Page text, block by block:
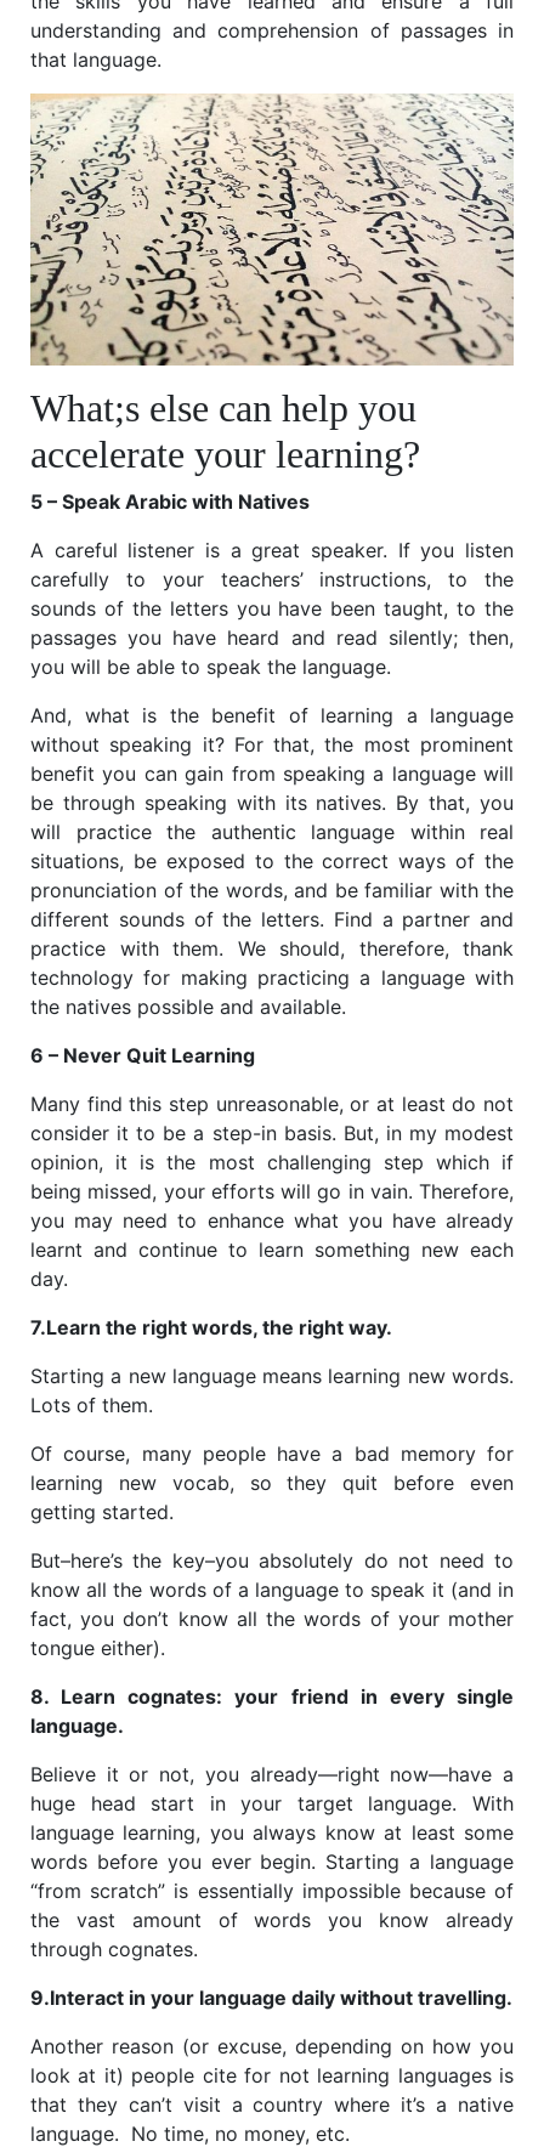
understanding and comprehension of passages in
that language.
What;s else can help you
accelerate your learning?
5 – Speak Arabic with Natives
A careful listener is a great speaker. If you listen
carefully to your teachers’ instructions, to the
sounds of the letters you have been taught, to the
passages you have heard and read silently; then,
you will be able to speak the language.
And, what is the benefit of learning a language
without speaking it? For that, the most prominent
benefit you can gain from speaking a language will
be through speaking with its natives. By that, you
will practice the authentic language within real
situations, be exposed to the correct ways of the
pronunciation of the words, and be familiar with the
different sounds of the letters. Find a partner and
practice with them. We should, therefore, thank
technology for making practicing a language with
the natives possible and available.
6 – Never Quit Learning
Many find this step unreasonable, or at least do not
consider it to be a step-in basis. But, in my modest
opinion, it is the most challenging step which if
being missed, your efforts will go in vain. Therefore,
you may need to enhance what you have already
learnt and continue to learn something new each
day.
7.Learn the right words, the right way.
Starting a new language means learning new words.
Lots of them.
Of course, many people have a bad memory for
learning new vocab, so they quit before even
getting started.
But–here’s the key–you absolutely do not need to
know all the words of a language to speak it (and in
fact, you don’t know all the words of your mother
tongue either).
8. Learn cognates: your friend in every single
language.
Believe it or not, you already—right now—have a
huge head start in your target language. With
language learning, you always know at least some
words before you ever begin. Starting a language
“from scratch” is essentially impossible because of
the vast amount of words you know already
through cognates.
9.Interact in your language daily without travelling.
Another reason (or excuse, depending on how you
look at it) people cite for not learning languages is
that they can’t visit a country where it’s a native
language. No time, no money, etc.